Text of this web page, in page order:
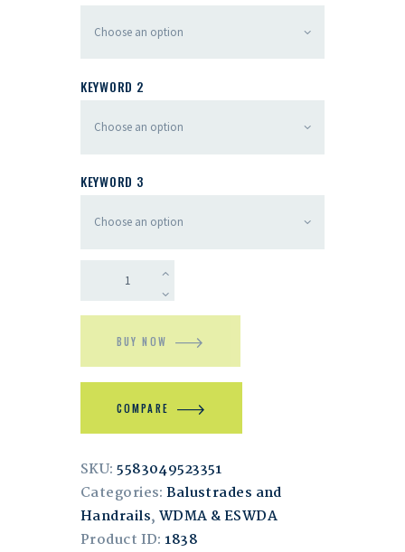
KEYWORD 2
KEYWORD 3
BUY NOW
COMPARE
SKU:5583049523351
Categories:Balustrades and
Handrails, WDMA & ESWDA
Product ID: 1838